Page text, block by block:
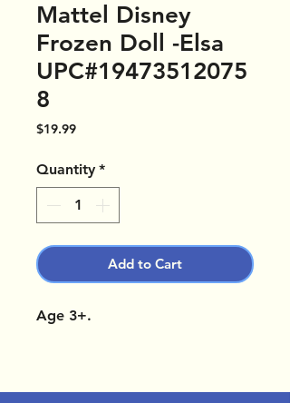
Mattel Disney
Frozen Doll -Elsa
UPC#19473512075
8
$19.99Price
Quantity *
Add to Cart
Age 3+.